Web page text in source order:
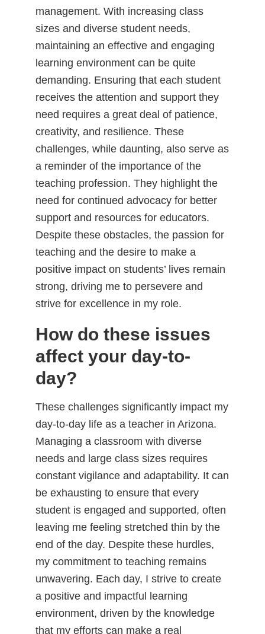
management. With increasing class
sizes and diverse student needs,
maintaining an effective and engaging
learning environment can be quite
demanding. Ensuring that each student
receives the attention and support they
need requires a great deal of patience,
creativity, and resilience. These
challenges, while daunting, also serve as
a reminder of the importance of the
teaching profession. They highlight the
need for continued advocacy for better
support and resources for educators.
Despite these obstacles, the passion for
teaching and the desire to make a
positive impact on students’ lives remain
strong, driving me to persevere and
strive for excellence in my role.
How do these issues
affect your day-to-
day?
These challenges significantly impact my
day-to-day life as a teacher in Arizona.
Managing a classroom with diverse
needs and large class sizes requires
constant vigilance and adaptability. It can
be exhausting to ensure that every
student is engaged and supported, often
leaving me feeling stretched thin by the
end of the day. Despite these hurdles,
my commitment to teaching remains
unwavering. Each day, I strive to create
a positive and impactful learning
environment, driven by the knowledge
that my efforts can make a real